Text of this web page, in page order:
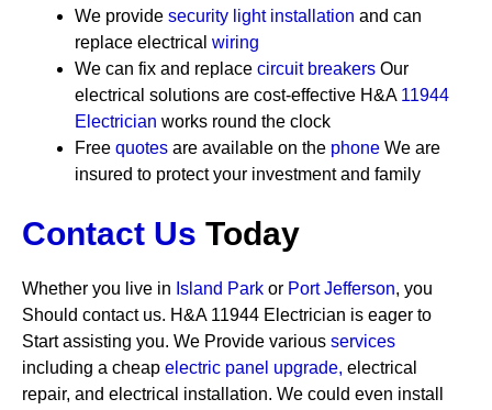
We provide security light installation and can
replace electrical wiring
We can fix and replace circuit breakers Our
electrical solutions are cost-effective H&A 11944
Electrician works round the clock
Free quotes are available on the phone We are
insured to protect your investment and family
Contact Us Today
Whether you live in Island Park or Port Jefferson, you
Should contact us. H&A 11944 Electrician is eager to
Start assisting you. We Provide various services
including a cheap electric panel upgrade, electrical
repair, and electrical installation. We could even install